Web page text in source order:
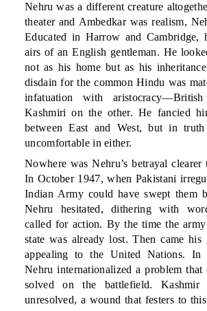
Nehru was a different creature
theater and Ambedkar was realism,
Educated in Harrow and Cambridge,
airs of an English gentleman. He
not as his home but as his
disdain for the common Hindu was
infatuation with
Kashmiri on the other. He fancied
between East and West, but in
uncomfortable in either.
Nowhere was Nehru’s betrayal
In October 1947, when Pakistani
Indian Army could have swept them
Nehru hesitated, dithering with
called for action. By the time the
state was already lost. Then came his
appealing to the United Nations. In
Nehru internationalized a problem that
solved on the battlefield. Kashmir
unresolved, a wound that festers to